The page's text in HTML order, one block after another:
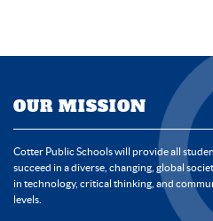
OUR MISSION
Cotter Public Schools will provide all
succeed in a diverse, changing, global
in technology, critical thinking, and
levels.